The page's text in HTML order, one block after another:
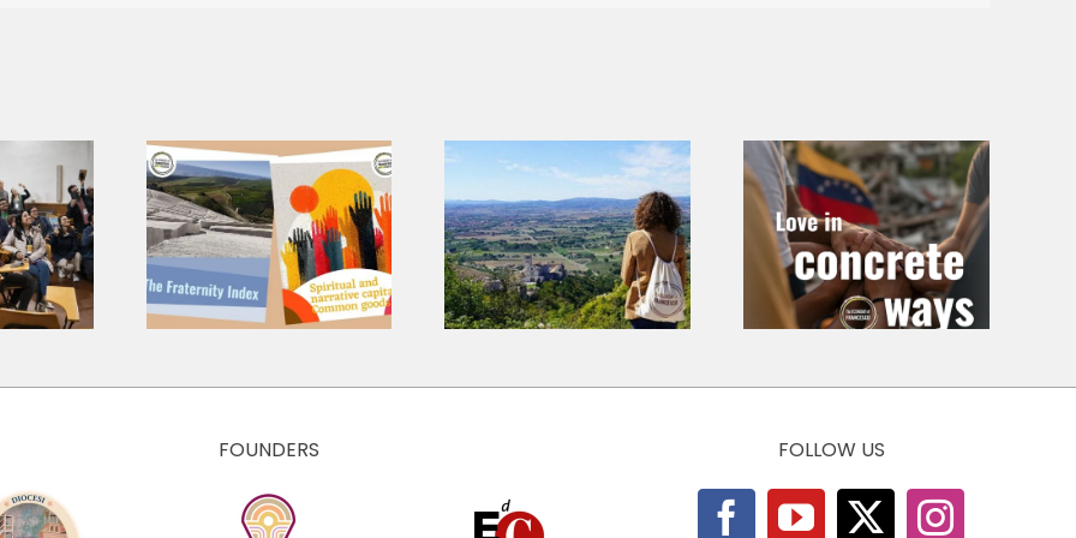
Three
for
language for a
shared journey:
presenting the
Core Values
and Culture of
Francesco
Love in
Concrete Ways
– Emergency in
Venezuela 2026
Call for
Chapters – At
the Roots of
Economic Ethics
FOUNDERS FOLLOW US